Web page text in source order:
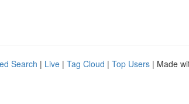
Search | Live | Tag Cloud | Top Users | Made